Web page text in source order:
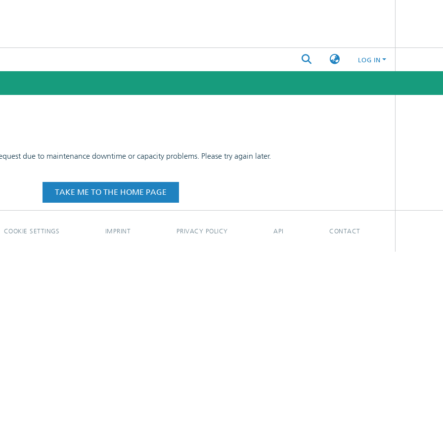
LOG IN
due to maintenance downtime or capacity problems. Please try again later.
TAKE ME TO THE HOME PAGE
COOKIE SETTINGS IMPRINT PRIVACY POLICY API CONTACT